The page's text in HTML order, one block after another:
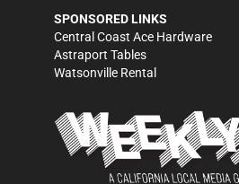
SPONSORED LINKS
Central Coast Ace Hardware
Astraport Tables
Watsonville Rental